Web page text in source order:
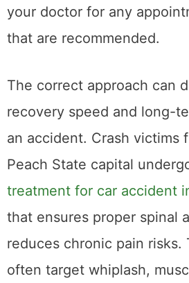
health effects of the
family and friends or join a
mental health will help you
Sometimes, the mental
accident can be more
not hesitate to reach out for
5. File the
your lawyer